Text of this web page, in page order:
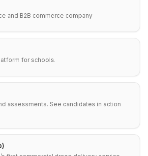
and B2B commerce company
for schools.
See candidates in action